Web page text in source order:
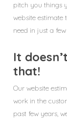
pitch you things
website estimate
need in just a
It
that!
Our website
work in the
past few years,